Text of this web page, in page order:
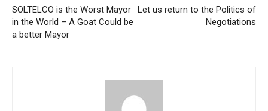
SOLTELCO is the Worst Mayor
in the World – A Goat Could be
a better Mayor
Let us return to the Politics of
Negotiations